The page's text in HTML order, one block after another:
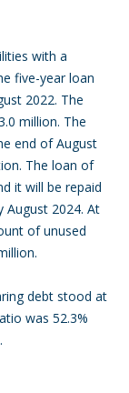
with a
five-year loan
2022. The
million. The
end of August
The loan of
it will be repaid
August 2024. At
of unused
debt stood at
was 52.3%